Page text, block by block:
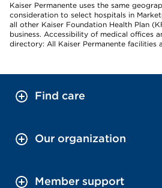
Kaiser Permanente uses the same
consideration to select hospitals in
all other Kaiser Foundation Health Plan
business. Accessibility of medical offices
directory: All Kaiser Permanente facilities
Find care
Our organization
Member support